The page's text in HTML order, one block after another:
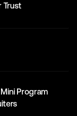
Trust
Program